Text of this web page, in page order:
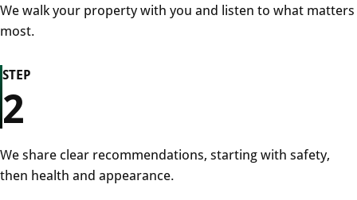
We walk your property with you and listen to what matters
most.
STEP
2
We share clear recommendations, starting with safety,
then health and appearance.